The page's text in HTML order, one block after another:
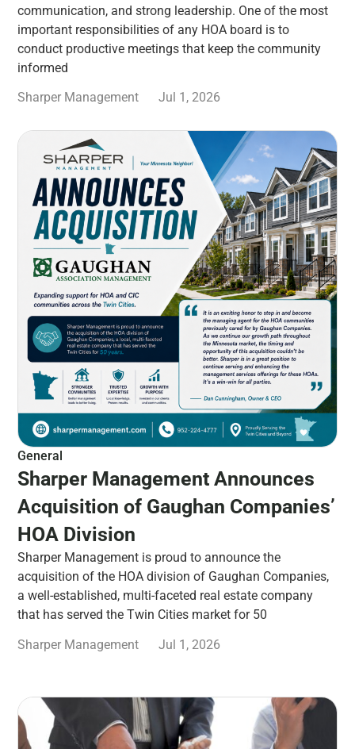
communication, and strong leadership. One of the most
important responsibilities of any HOA board is to
conduct productive meetings that keep the community
informed
Sharper Management
Jul 1, 2026
General
Sharper Management Announces
Acquisition of Gaughan Companies’
HOA Division
Sharper Management is proud to announce the
acquisition of the HOA division of Gaughan Companies,
a well-established, multi-faceted real estate company
that has served the Twin Cities market for 50
Sharper Management
Jul 1, 2026